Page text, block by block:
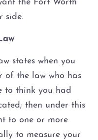
Law: BAC
the Fort Worth
side.
states when you
of the law who has
to think you had
then under this
to one or more
to measure your